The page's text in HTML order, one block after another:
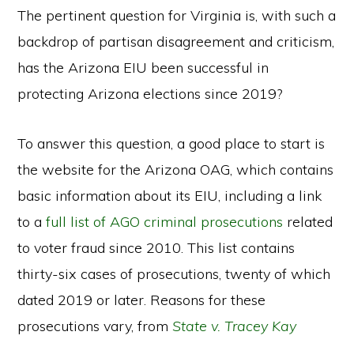
The pertinent question for Virginia is, with such a
backdrop of partisan disagreement and criticism,
has the Arizona EIU been successful in
protecting Arizona elections since 2019?
To answer this question, a good place to start is
the website for the Arizona OAG, which contains
basic information about its EIU, including a link
to afull list of AGO criminal prosecutions related
to voter fraud since 2010. This list contains
thirty-six cases of prosecutions, twenty of which
dated 2019 or later. Reasons for these
prosecutions vary, fromState v. Tracey Kay